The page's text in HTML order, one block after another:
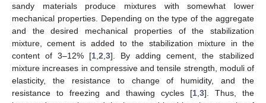
sandy materials produce mixtures with somewhat lower
mechanical properties. Depending on the type of the aggregate
and the desired mechanical properties of the stabilization
mixture, cement is added to the stabilization mixture in the
content of 3–12% [1 2 3]. By adding cement, the stabilized
mixture increases in compressive and tensile strength, moduli of
elasticity, the resistance to change of humidity, and the
resistance to freezing and thawing cycles [1 3]. Thus, the